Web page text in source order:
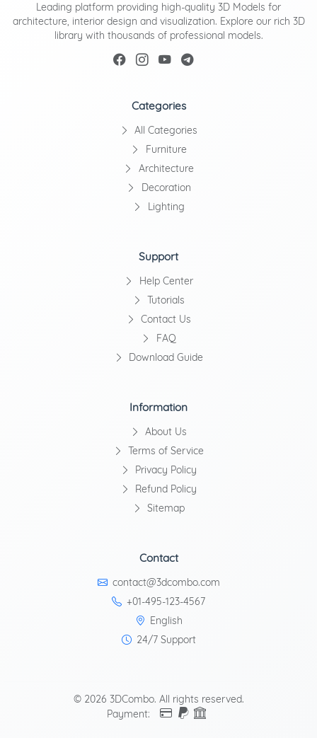
Leading platform providing high-quality 3D Models for
architecture, interior design and visualization. Explore our rich 3D
library with thousands of professional models.
Categories
All Categories
Furniture
Architecture
Decoration
Lighting
Support
Help Center
Tutorials
Contact Us
FAQ
Download Guide
Information
About Us
Terms of Service
Privacy Policy
Refund Policy
Sitemap
Contact
contact@3dcombo.com
+01-495-123-4567
English
24/7 Support
© 2026 3DCombo. All rights reserved.
Payment: